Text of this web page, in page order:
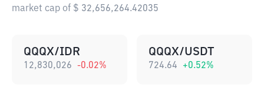
market cap of $ 32,656,264.42035
QQQX/IDR
12,830,026 -0.02%
QQQX/USDT
724.64 +0.52%